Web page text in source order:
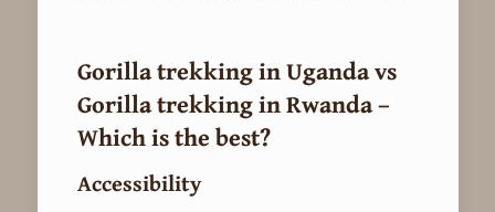
Gorilla trekking in Uganda vs
Gorilla trekking in Rwanda –
Which is the best?
Accessibility